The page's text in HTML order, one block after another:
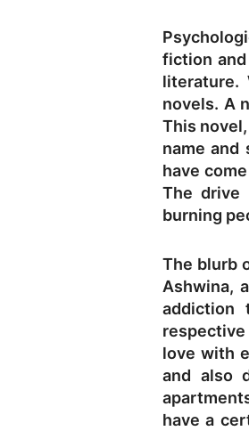
fiction
literature.
novels. A
This
name and
have
The drive
burning
The blurb
Ashwina,
love with
and also
have a